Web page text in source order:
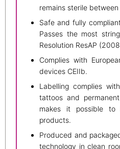
remains sterile
Safe and fully
Passes the most
Resolution ResAP
Complies with
devices CEIIb.
Labelling complies
tattoos and
makes it possible
products.
Produced and
technology in clean